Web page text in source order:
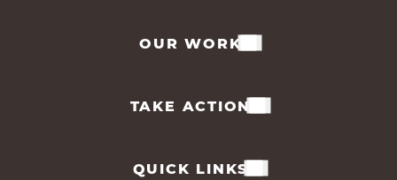
OUR WORK
TAKE ACTION
QUICK LINKS